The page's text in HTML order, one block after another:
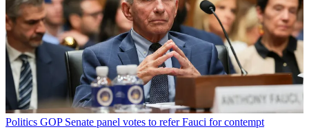
Politics GOP Senate panel votes to refer Fauci for contempt